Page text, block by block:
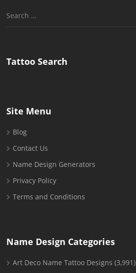
Search
Tattoo Search
Site Menu
Blog
Contact Us
Name Design Generators
Privacy Policy
Terms and Conditions
Name Design Categories
Art Deco Name Tattoo Designs (3,991)